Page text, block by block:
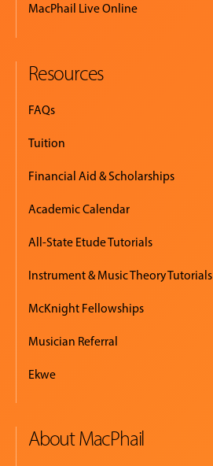
MacPhail Live Online
Resources
FAQs
Tuition
Financial Aid & Scholarships
Academic Calendar
All-State Etude Tutorials
Instrument & Music Theory Tutorials
McKnight Fellowships
Musician Referral
Ekwe
About MacPhail